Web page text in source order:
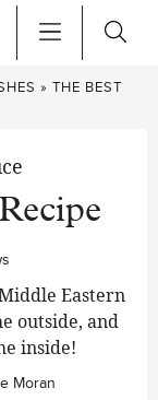
» THE BEST
Eastern
outside, and
inside!
Moran